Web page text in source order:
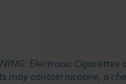
Electronic Cigarettes
may contain nicotine, a